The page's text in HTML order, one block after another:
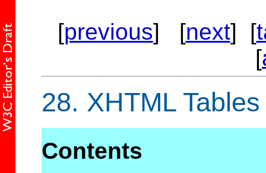
[previous] [next] [
[
28. XHTML
Contents